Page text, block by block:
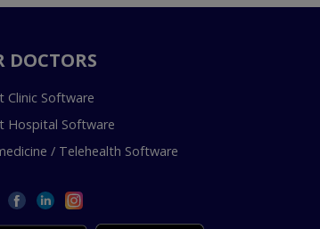
DOCTORS
Clinic Software
Hospital Software
/ Telehealth Software